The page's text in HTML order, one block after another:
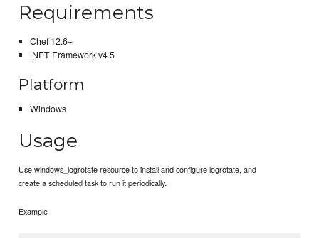
Requirements
Chef 12.6+
.NET Framework v4.5
Platform
Windows
Usage
Use windows_logrotate resource to install and configure logrotate, and
create a scheduled task to run it periodically.
Example